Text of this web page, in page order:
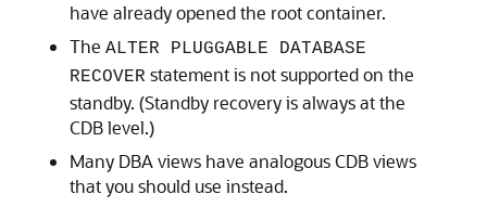
have already opened the root container.
The ALTER PLUGGABLE DATABASE
RECOVER statement is not supported on the
standby. (Standby recovery is always at the
CDB level.)
Many DBA views have analogous CDB views
that you should use instead.